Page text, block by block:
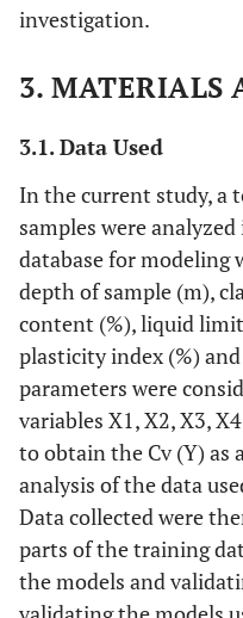
investigation.
3. MATERIALS
3.1. Data Used
In the current study, a
samples were
database for modeling
depth of sample (m),
content (%), liquid
plasticity index (%)
parameters were
variables X1, X2, X3,
to obtain the Cv (Y)
analysis of the data
Data collected were
parts of the training
the models and